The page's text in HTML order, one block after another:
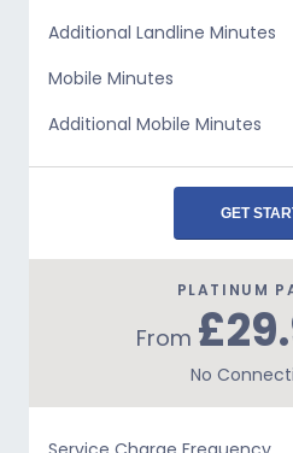
Additional Landline Minutes
Mobile Minutes
Additional Mobile Minutes
GET
PLATINUM
From
No